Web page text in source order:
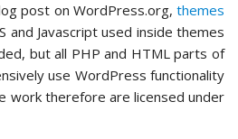
post on WordPress.org, themes
and Javascript used inside themes
but all PHP and HTML parts of
use WordPress functionality
work therefore are licensed under